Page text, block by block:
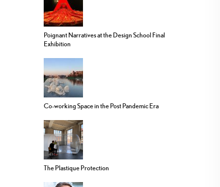
Poignant Narratives at the Design School Final
Exhibition
Co-working Space in the Post Pandemic Era
The Plastique Protection